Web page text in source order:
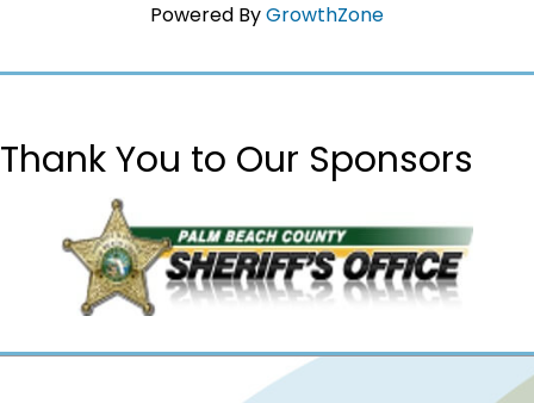
Powered ByGrowthZone
Thank You to Our Sponsors